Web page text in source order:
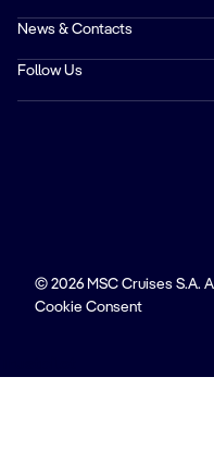
News & Contacts
Follow Us
© 2026 MSC Cruises S.A.
Cookie Consent